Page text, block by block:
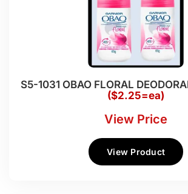
S5-1031 OBAO FLORAL
($2.25=ea)
View Price
View Product